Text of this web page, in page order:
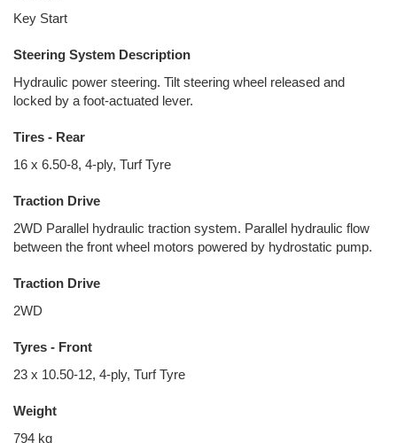
Key Start
Steering System Description
Hydraulic power steering. Tilt steering wheel released and
locked by a foot-actuated lever.
Tires - Rear
16 x 6.50-8, 4-ply, Turf Tyre
Traction Drive
2WD Parallel hydraulic traction system. Parallel hydraulic flow
between the front wheel motors powered by hydrostatic pump.
Traction Drive
2WD
Tyres - Front
23 x 10.50-12, 4-ply, Turf Tyre
Weight
794 kg